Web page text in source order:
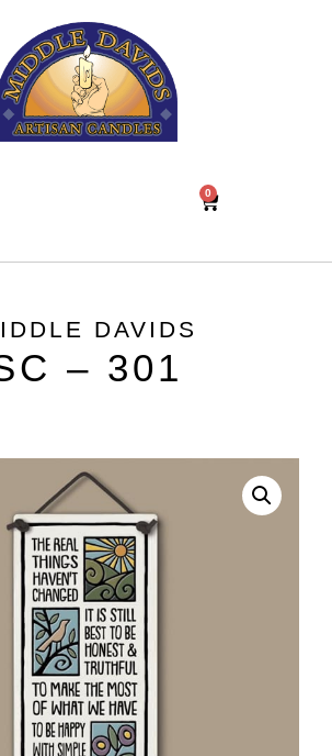
0
DAVIDS
– 301